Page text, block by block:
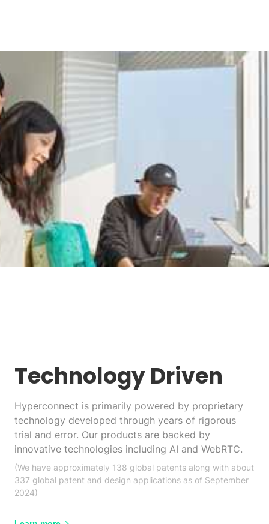
Technology Driven
Hyperconnect is primarily powered by proprietary
technology developed through years of rigorous
trial and error. Our products are backed by
innovative technologies including AI and WebRTC.
(We have approximately 138 global patents along with about
337 global patent and design applications as of September
2024)